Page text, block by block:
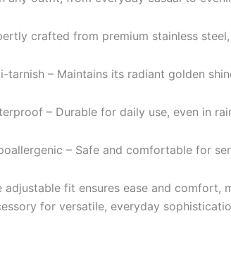
crafted from premium stainless
tarnish – Maintains its radiant golden
– Durable for daily use, even in
– Safe and comfortable for
adjustable fit ensures ease and comfort,
for versatile, everyday